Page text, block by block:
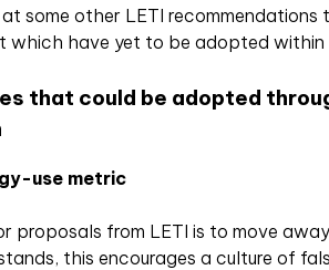
some other LETI
which have yet to be adopted within
that could be adopted
use metric
proposals from LETI is to move
this encourages a culture of